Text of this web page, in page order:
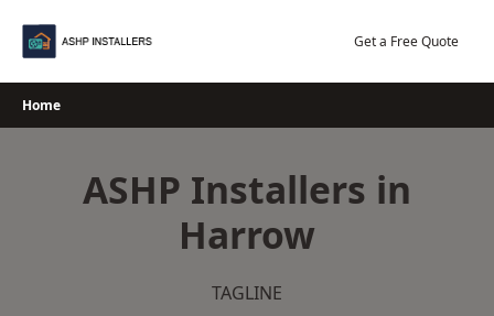
Get a Free Quote
Home
ASHP Installers in
Harrow
TAGLINE